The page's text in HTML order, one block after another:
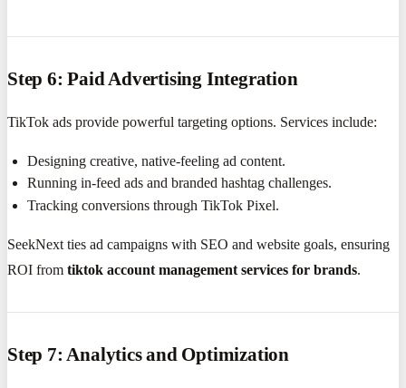
Step 6: Paid Advertising Integration
TikTok ads provide powerful targeting options. Services include:
Designing creative, native-feeling ad content.
Running in-feed ads and branded hashtag challenges.
Tracking conversions through TikTok Pixel.
SeekNext ties ad campaigns with SEO and website goals, ensuring
ROI from tiktok account management services for brands.
Step 7: Analytics and Optimization